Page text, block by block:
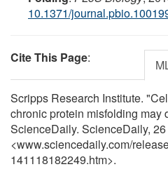
10.1371/
Cite This Page:
Scripps Research Institute.
chronic protein misfolding may
ScienceDaily. ScienceDaily,
<www.sciencedaily.com/
141118182249.htm>.